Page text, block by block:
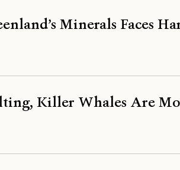
Minerals Faces
Killer Whales Are